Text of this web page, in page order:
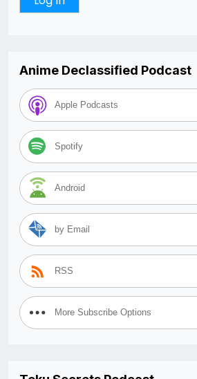
Anime Declassified Podcast
Apple Podcasts
Spotify
Android
by Email
RSS
More Subscribe Options